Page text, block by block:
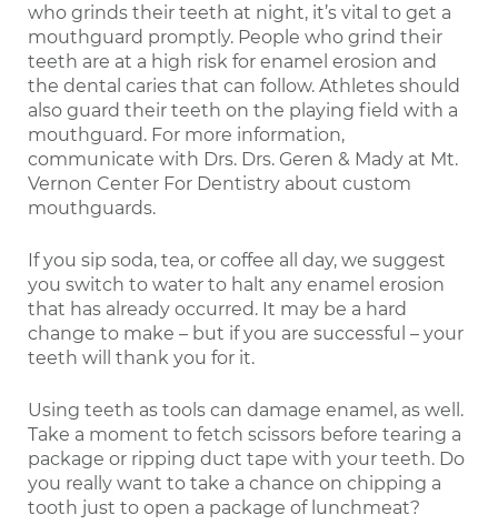
who grinds their teeth at night, it’s vital to get a
mouthguard promptly. People who grind their
teeth are at a high risk for enamel erosion and
the dental caries that can follow. Athletes should
also guard their teeth on the playing field with a
mouthguard. For more information,
communicate with Drs. Drs. Geren & Mady at Mt.
Vernon Center For Dentistry about custom
mouthguards.
If you sip soda, tea, or coffee all day, we suggest
you switch to water to halt any enamel erosion
that has already occurred. It may be a hard
change to make – but if you are successful – your
teeth will thank you for it.
Using teeth as tools can damage enamel, as well.
Take a moment to fetch scissors before tearing a
package or ripping duct tape with your teeth. Do
you really want to take a chance on chipping a
tooth just to open a package of lunchmeat?